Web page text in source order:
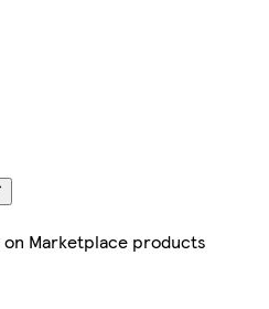
on Marketplace products